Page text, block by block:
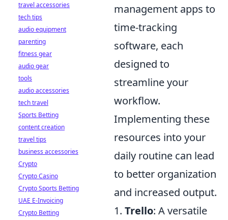
management apps to
time-tracking
software, each
designed to
streamline your
workflow.
Implementing these
resources into your
daily routine can lead
to better organization
and increased output.
1. Trello: A versatile
travel accessories
tech tips
audio equipment
parenting
fitness gear
audio gear
tools
audio accessories
tech travel
Sports Betting
content creation
travel tips
business accessories
Crypto
Crypto Casino
Crypto Sports Betting
UAE E-Invoicing
Crypto Betting